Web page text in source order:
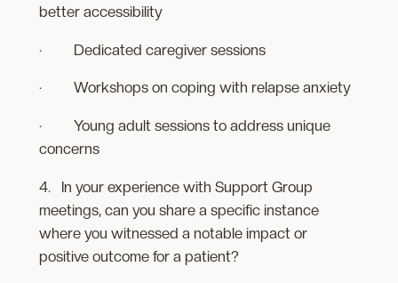
better accessibility
· Dedicated caregiver sessions
· Workshops on coping with relapse anxiety
· Young adult sessions to address unique
concerns
4. In your experience with Support Group
meetings, can you share a specific instance
where you witnessed a notable impact or
positive outcome for a patient?